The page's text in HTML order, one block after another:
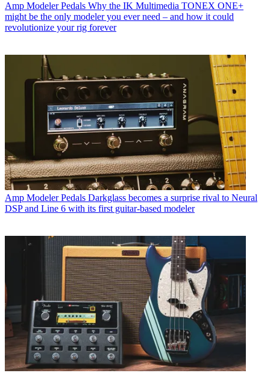
Amp Modeler Pedals Why the IK Multimedia TONEX ONE+
might be the only modeler you ever need – and how it could
revolutionize your rig forever
Amp Modeler Pedals Darkglass becomes a surprise rival to Neural
DSP and Line 6 with its first guitar-based modeler